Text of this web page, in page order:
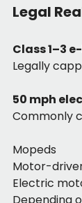
Legal
Class 1–3
Legally
50 mph
Commonly
Mopeds
Motor-
Electric